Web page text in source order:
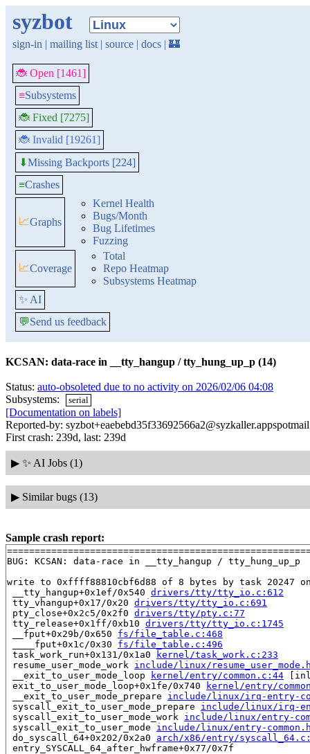
syzbot
sign-in | mailing list | source | docs | 🏰
🐞 Open [1461]
≡Subsystems
🐞 Fixed [7275]
🐞 Invalid [19261]
⬇Missing Backports [224]
≡Crashes
📈Graphs
Kernel Health
Bugs/Month
Bug Lifetimes
Fuzzing
📈Coverage
Total
Repo Heatmap
Subsystems Heatmap
✨ AI
💬Send us feedback
KCSAN: data-race in __tty_hangup / tty_hung_up_p (14)
Status: auto-obsoleted due to no activity on 2026/02/06 04:08
Subsystems:
serial
[Documentation on labels]
Reported-by:
First crash: 239d, last: 239d
▶ ✨ AI Jobs (1)
▶ Similar bugs (13)
Sample crash report:
BUG: KCSAN: data-race in __tty_hangup / tty_hung_up_p
write to 0xffff88810cbf6d88 of 8 bytes by task 20247
__tty_hangup+0x1ef/0x540 drivers/tty/tty_io.c:612
tty_vhangup+0x17/0x20 drivers/tty/tty_io.c:691
pty_close+0x2c5/0x2f0 drivers/tty/pty.c:77
tty_release+0x1ff/0xb10 drivers/tty/tty_io.c:1745
__fput+0x29b/0x650 fs/file_table.c:468
____fput+0x1c/0x30 fs/file_table.c:496
task_work_run+0x131/0x1a0
kernel/task_work.c:233
resume_user_mode_work include/linux/
__exit_to_user_mode_loop
kernel/entry/common.c:44
exit_to_user_mode_loop+0x1fe/0x740
kernel/entry/
__exit_to_user_mode_prepare include/linux/irq-entry-
syscall_exit_to_user_mode_prepare include/linux/irq-
syscall_exit_to_user_mode_work include/linux/entry-
syscall_exit_to_user_mode include/linux/entry-
do_syscall_64+0x202/0x2a0 arch/x86/entry/
entry_SYSCALL_64_after_hwframe+0x77/0x7f